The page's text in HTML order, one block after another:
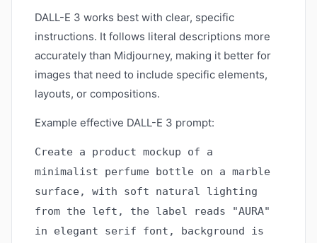
DALL-E 3 works best with clear, specific
instructions. It follows literal descriptions more
accurately than Midjourney, making it better for
images that need to include specific elements,
layouts, or compositions.
Example effective DALL-E 3 prompt:
Create a product mockup of a
minimalist perfume bottle on a marble
surface, with soft natural lighting
from the left, the label reads "AURA"
in elegant serif font, background is